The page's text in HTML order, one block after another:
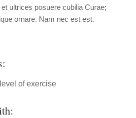
ultrices posuere cubilia Curae;
ornare. Nam nec est est.
of exercise